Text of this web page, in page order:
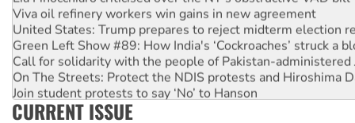
Viva oil refinery workers win gains in new agreement
United States: Trump prepares to reject midterm election
Green Left Show #89: How India's ‘Cockroaches’ struck a
Call for solidarity with the people of Pakistan-administered
On The Streets: Protect the NDIS protests and Hiroshima
Join student protests to say ‘No’ to Hanson
Australia Cuba Friendship Society marks July 26
CURRENT ISSUE